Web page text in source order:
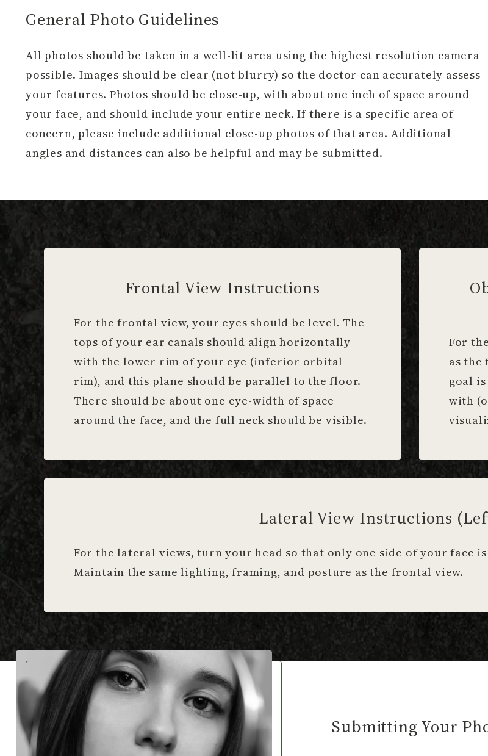
General Photo Guidelines
All photos should be taken in a well-lit area using the highest resolution camera
possible. Images should be clear (not blurry) so the doctor can accurately assess
your features. Photos should be close-up, with about one inch of space around
your face, and should include your entire neck. If there is a specific area of
concern, please include additional close-up photos of that area. Additional
angles and distances can also be helpful and may be submitted.
Frontal View Instructions
For the frontal view, your eyes should be level. The
tops of your ear canals should align horizontally
with the lower rim of your eye (inferior orbital
rim), and this plane should be parallel to the floor.
There should be about one eye-width of space
around the face, and the full neck should be visible.
For
as
goal
with
Lateral View Instructions
For the lateral views, turn your head so that only one side of your face
Maintain the same lighting, framing, and posture as the frontal view.
Submitting Your